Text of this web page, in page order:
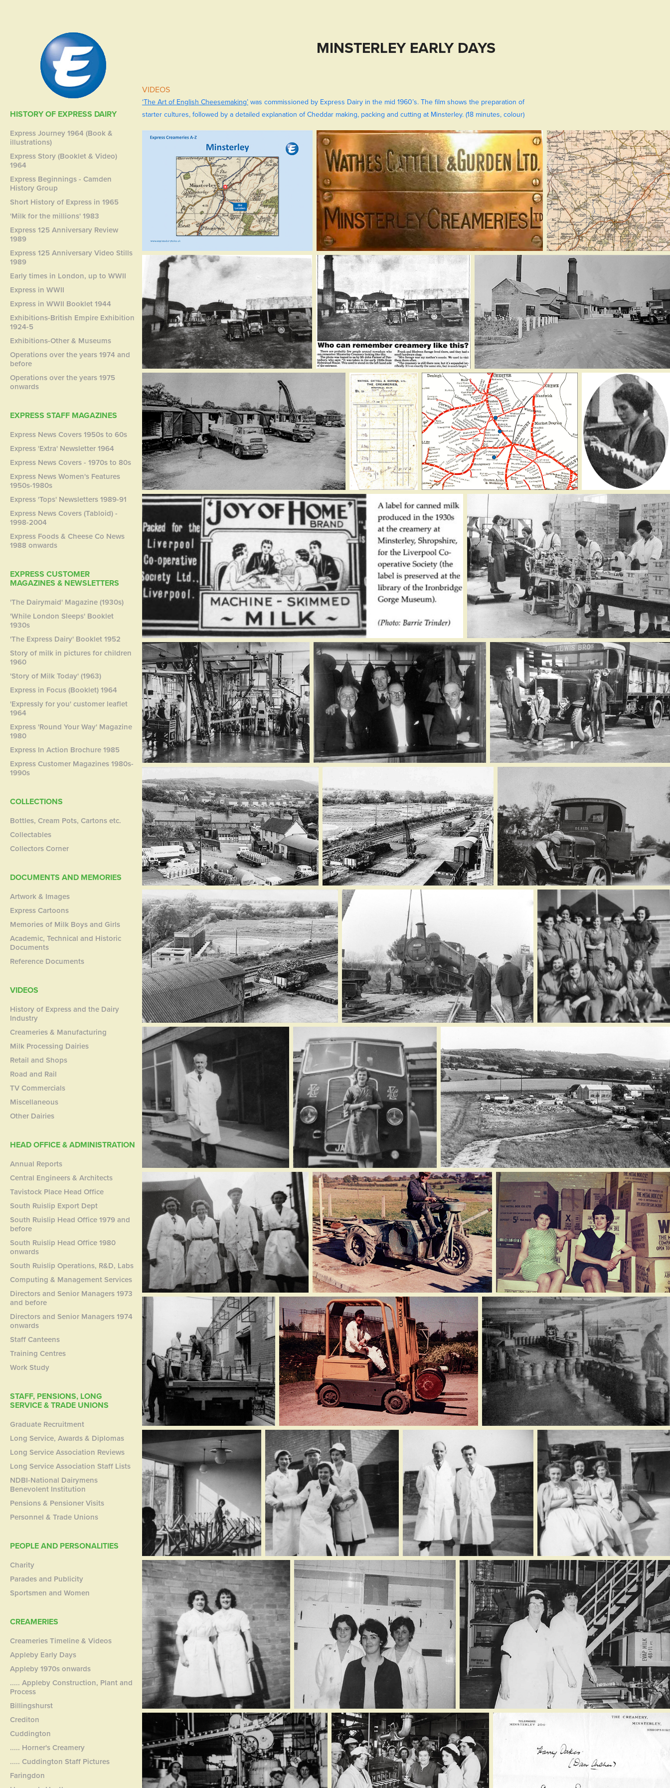
HISTORY OF EXPRESS DAIRY
Express Journey 1964 (Book &
illustrations)
Express Story (Booklet & Video)
1964
Express Beginnings - Camden
History Group
Short History of Express in 1965
'Milk for the millions' 1983
Express 125 Anniversary Review
1989
Express 125 Anniversary Video Stills
1989
Early times in London, up to WWII
Express in WWII
Express in WWII Booklet 1944
Exhibitions-British Empire Exhibition
1924-5
Exhibitions-Other & Museums
Operations over the years 1974 and
before
Operations over the years 1975
onwards
EXPRESS STAFF MAGAZINES
Express News Covers 1950s to 60s
Express 'Extra' Newsletter 1964
Express News Covers - 1970s to 80s
Express News Women's Features
1950s-1980s
Express 'Tops' Newsletters 1989-91
Express News Covers (Tabloid) -
1998-2004
Express Foods & Cheese Co News
1988 onwards
EXPRESS CUSTOMER
MAGAZINES & NEWSLETTERS
'The Dairymaid' Magazine (1930s)
'While London Sleeps' Booklet
1930s
'The Express Dairy' Booklet 1952
Story of milk in pictures for children
1960
'Story of Milk Today' (1963)
Express in Focus (Booklet) 1964
'Expressly for you' customer leaflet
1964
Express 'Round Your Way' Magazine
1980
Express In Action Brochure 1985
Express Customer Magazines 1980s-
1990s
COLLECTIONS
Bottles, Cream Pots, Cartons etc.
Collectables
Collectors Corner
DOCUMENTS AND MEMORIES
Artwork & Images
Express Cartoons
Memories of Milk Boys and Girls
Academic, Technical and Historic
Documents
Reference Documents
VIDEOS
History of Express and the Dairy
Industry
Creameries & Manufacturing
Milk Processing Dairies
Retail and Shops
Road and Rail
TV Commercials
Miscellaneous
Other Dairies
HEAD OFFICE & ADMINISTRATION
Annual Reports
Central Engineers & Architects
Tavistock Place Head Office
South Ruislip Export Dept
South Ruislip Head Office 1979 and
before
South Ruislip Head Office 1980
onwards
South Ruislip Operations, R&D, Labs
Computing & Management Services
Directors and Senior Managers 1973
and before
Directors and Senior Managers 1974
onwards
Staff Canteens
Training Centres
Work Study
STAFF, PENSIONS, LONG
SERVICE & TRADE UNIONS
Graduate Recruitment
Long Service, Awards & Diplomas
Long Service Association Reviews
Long Service Association Staff Lists
NDBI-National Dairymens
Benevolent Institution
Pensions & Pensioner Visits
Personnel & Trade Unions
PEOPLE AND PERSONALITIES
Charity
Parades and Publicity
Sportsmen and Women
CREAMERIES
Creameries Timeline & Videos
Appleby Early Days
Appleby 1970s onwards
..... Appleby Construction, Plant and
Process
Billingshurst
Crediton
Cuddington
..... Horner's Creamery
..... Cuddington Staff Pictures
Faringdon
MINSTERLEY EARLY DAYS
VIDEOS
‘The Art of English Cheesemaking’was commissioned by Express Dairy in the mid 1960’s. The film shows the preparation of
starter cultures, followed by a detailed explanation of Cheddar making, packing and cutting at Minsterley. (18 minutes, colour)